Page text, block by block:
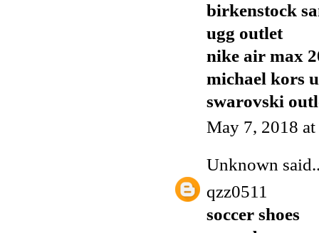
birkenstock
ugg outlet
nike air max
michael kors
swarovski
May 7, 2018
Unknown
qzz0511
soccer shoes